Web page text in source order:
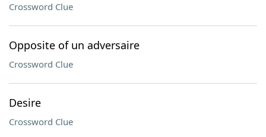
Crossword Clue
Opposite of un adversaire
Crossword Clue
Desire
Crossword Clue